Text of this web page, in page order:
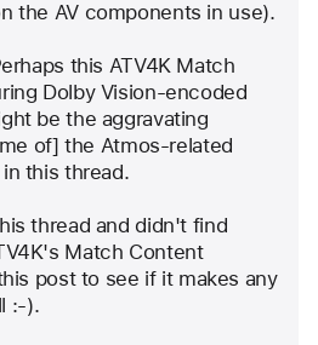
this ATV4K Match
Dolby Vision-encoded
be the aggravating
of] the Atmos-related
this thread.
thread and didn't find
Match Content
post to see if it makes any
:-).